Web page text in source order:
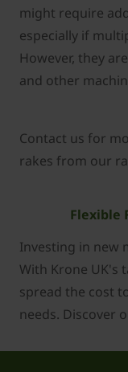
might require
especially if
However, they
and other
Contact us for
rakes from our
Flexible
Investing in new
With Krone UK's
spread the cost
needs. Discover